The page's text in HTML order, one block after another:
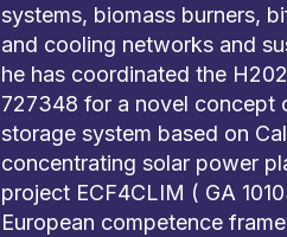
systems, biomass burners,
and cooling networks and
he has coordinated the
727348 for a novel concept
storage system based on
concentrating solar power
project ECF4CLIM ( GA
European competence